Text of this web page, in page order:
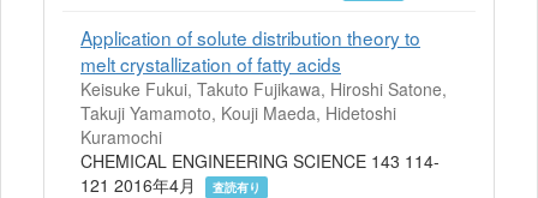
Application of solute distribution theory to
melt crystallization of fatty acids
Keisuke Fukui, Takuto Fujikawa, Hiroshi Satone,
Takuji Yamamoto, Kouji Maeda, Hidetoshi
Kuramochi
CHEMICAL ENGINEERING SCIENCE 143 114-
121 2016年4月
査読有り